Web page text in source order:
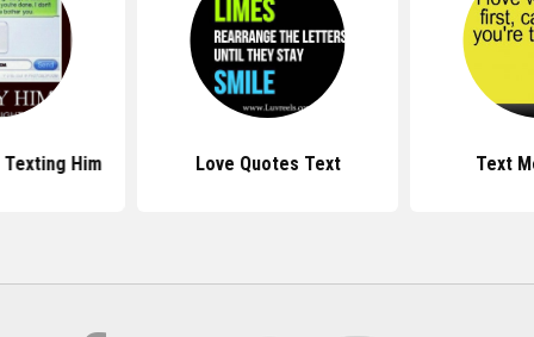
Him Love Quotes Text Text